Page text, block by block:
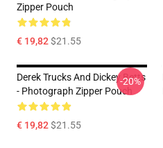
Zipper Pouch
€ 19,82$21.55
Derek Trucks And Dickey Betts
- Photograph Zipper Pouch
€ 19,82$21.55
-20%